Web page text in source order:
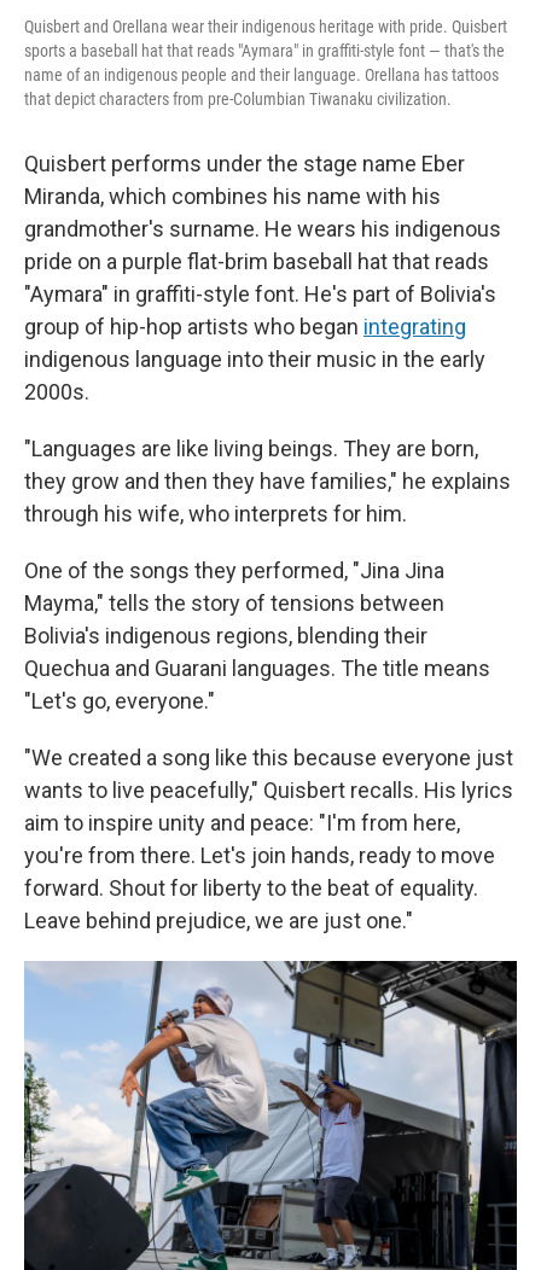
Quisbert and Orellana wear their indigenous heritage with pride. Quisbert
sports a baseball hat that reads "Aymara" in graffiti-style font — that's the
name of an indigenous people and their language. Orellana has tattoos
that depict characters from pre-Columbian Tiwanaku civilization.
Quisbert performs under the stage name Eber
Miranda, which combines his name with his
grandmother's surname. He wears his indigenous
pride on a purple flat-brim baseball hat that reads
"Aymara" in graffiti-style font. He's part of Bolivia's
group of hip-hop artists who began integrating
indigenous language into their music in the early
2000s.
"Languages are like living beings. They are born,
they grow and then they have families," he explains
through his wife, who interprets for him.
One of the songs they performed, "Jina Jina
Mayma," tells the story of tensions between
Bolivia's indigenous regions, blending their
Quechua and Guarani languages. The title means
"Let's go, everyone."
"We created a song like this because everyone just
wants to live peacefully," Quisbert recalls. His lyrics
aim to inspire unity and peace: "I'm from here,
you're from there. Let's join hands, ready to move
forward. Shout for liberty to the beat of equality.
Leave behind prejudice, we are just one."